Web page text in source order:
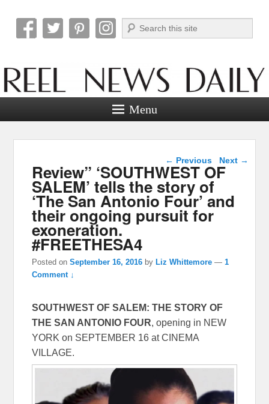
Reel News Daily
Search
Menu
Post navigation
← Previous Next →
Review” ‘SOUTHWEST OF
SALEM’ tells the story of
‘The San Antonio Four’ and
their ongoing pursuit for
exoneration.
#FREETHESA4
Posted onSeptember 16, 2016 by Liz Whittemore —1
Comment ↓
SOUTHWEST OF SALEM: THE STORY OF
THE SAN ANTONIO FOUR, opening in NEW
YORK on SEPTEMBER 16 at CINEMA
VILLAGE.